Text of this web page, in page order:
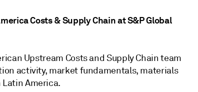
Costs & Supply Chain at S&P Global
Upstream Costs and Supply Chain team
activity, market fundamentals, materials
America.